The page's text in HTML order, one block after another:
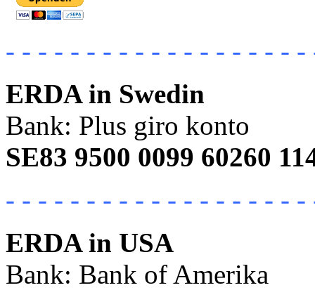
- - - - - - - - - - - - - - - - - - -
ERDA in Swedin
Bank: Plus giro konto
SE83 9500 0099 60260
- - - - - - - - - - - - - - - - - - -
ERDA in USA
Bank: Bank of Amerika